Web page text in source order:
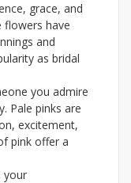
grace, and
flowers have
and
as bridal
you admire
Pale pinks are
excitement,
pink offer a
your